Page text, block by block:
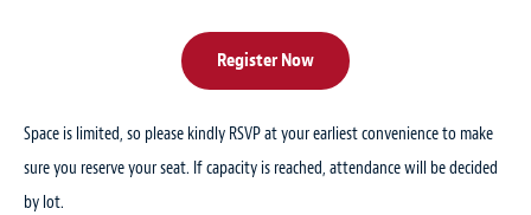
Register Now
Space is limited, so please kindly RSVP at your earliest convenience to make
sure you reserve your seat. If capacity is reached, attendance will be decided
by lot.